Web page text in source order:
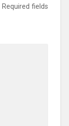
Required fields